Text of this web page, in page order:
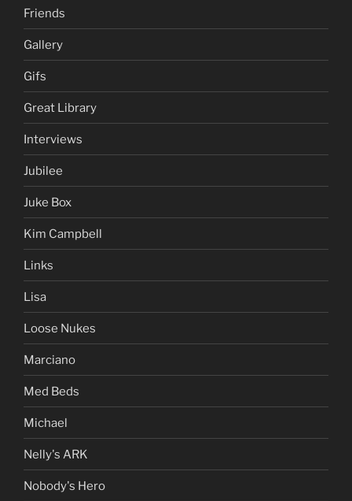
Friends
Gallery
Gifs
Great Library
Interviews
Jubilee
Juke Box
Kim Campbell
Links
Lisa
Loose Nukes
Marciano
Med Beds
Michael
Nelly's ARK
Nobody's Hero